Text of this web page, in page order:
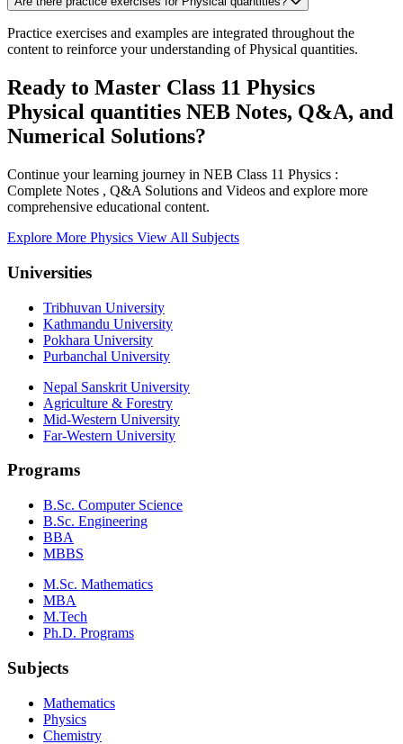
Practice exercises and examples are integrated throughout the
content to reinforce your understanding of Physical quantities.
Ready to Master Class 11 Physics
Physical quantities NEB Notes, Q&A, and
Numerical Solutions?
Continue your learning journey in NEB Class 11 Physics :
Complete Notes , Q&A Solutions and Videos and explore more
comprehensive educational content.
Explore More Physics View All Subjects
Universities
Tribhuvan University
Kathmandu University
Pokhara University
Purbanchal University
Nepal Sanskrit University
Agriculture & Forestry
Mid-Western University
Far-Western University
Programs
B.Sc. Computer Science
B.Sc. Engineering
BBA
MBBS
M.Sc. Mathematics
MBA
M.Tech
Ph.D. Programs
Subjects
Mathematics
Physics
Chemistry